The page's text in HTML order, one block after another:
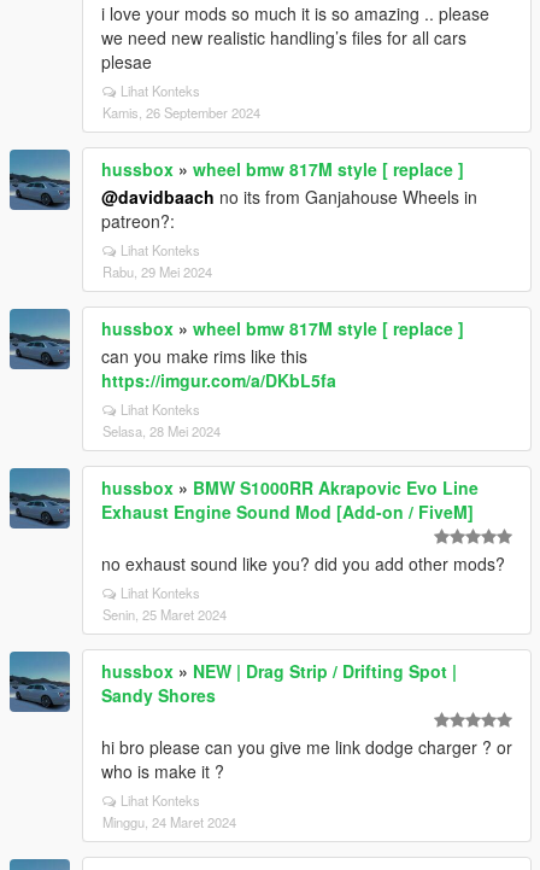
i love your mods so much it is so amazing .. please
we need new realistic handling’s files for all cars
plesae
Lihat Konteks
Kamis, 26 September 2024
hussbox » wheel bmw 817M style [ replace ]
@davidbaach no its from Ganjahouse Wheels in
patreon?:
Lihat Konteks
Rabu, 29 Mei 2024
hussbox » wheel bmw 817M style [ replace ]
can you make rims like this
https://imgur.com/a/DKbL5fa
Lihat Konteks
Selasa, 28 Mei 2024
hussbox » BMW S1000RR Akrapovic Evo Line
Exhaust Engine Sound Mod [Add-on / FiveM]
no exhaust sound like you? did you add other mods?
Lihat Konteks
Senin, 25 Maret 2024
hussbox » NEW | Drag Strip / Drifting Spot |
Sandy Shores
hi bro please can you give me link dodge charger ? or
who is make it ?
Lihat Konteks
Minggu, 24 Maret 2024